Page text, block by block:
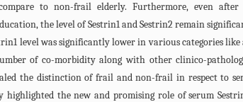
to non-frail elderly. Furthermore, even after
the level of Sestrin1 and Sestrin2 remain
level was significantly lower in various categories like
of co-morbidity along with other clinico-
the distinction of frail and non-frail in respect to
highlighted the new and promising role of serum